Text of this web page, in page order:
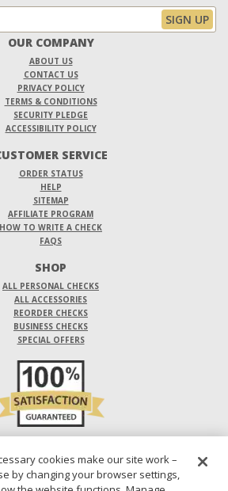
OUR COMPANY
ABOUT US
CONTACT US
PRIVACY POLICY
TERMS & CONDITIONS
SECURITY PLEDGE
ACCESSIBILITY POLICY
SERVICE
ORDER STATUS
HELP
SITEMAP
AFFILIATE PROGRAM
HOW TO WRITE A CHECK
FAQS
SHOP
ALL PERSONAL CHECKS
ALL ACCESSORIES
REORDER CHECKS
BUSINESS CHECKS
SPECIAL OFFERS
TO CHANGE WITHOUT NOTICE.
cookies make our site work –
by changing your browser settings,